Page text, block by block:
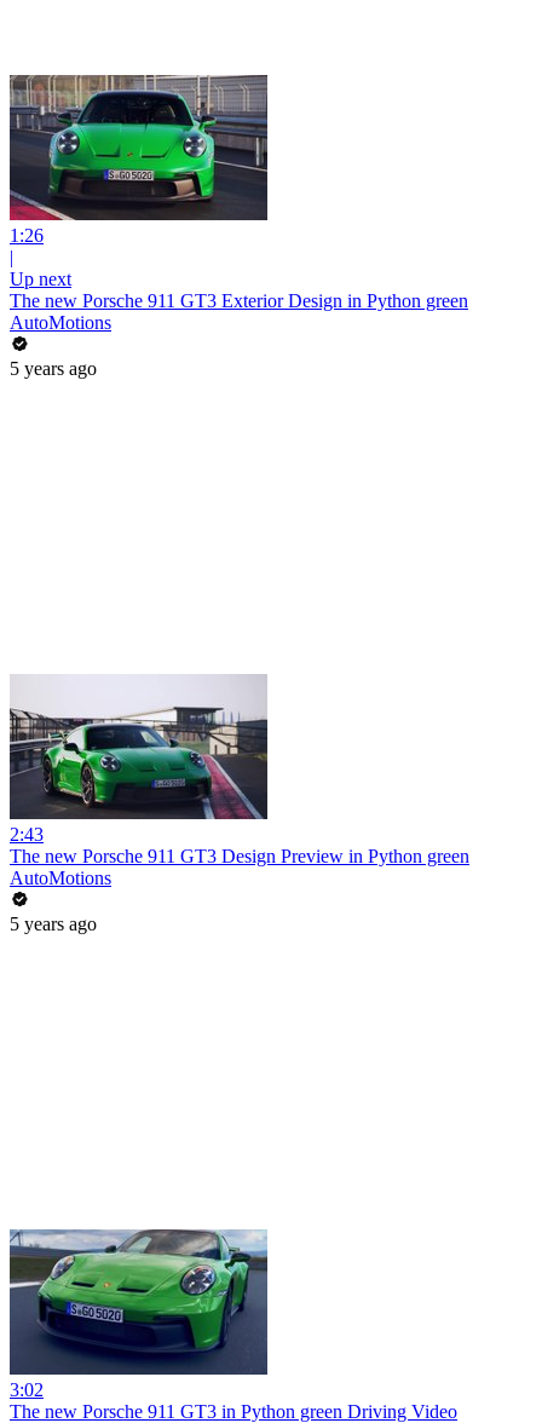
1:26
|
Up next
The new Porsche 911 GT3 Exterior Design in Python green
AutoMotions
5 years ago
2:43
The new Porsche 911 GT3 Design Preview in Python green
AutoMotions
5 years ago
3:02
The new Porsche 911 GT3 in Python green Driving Video